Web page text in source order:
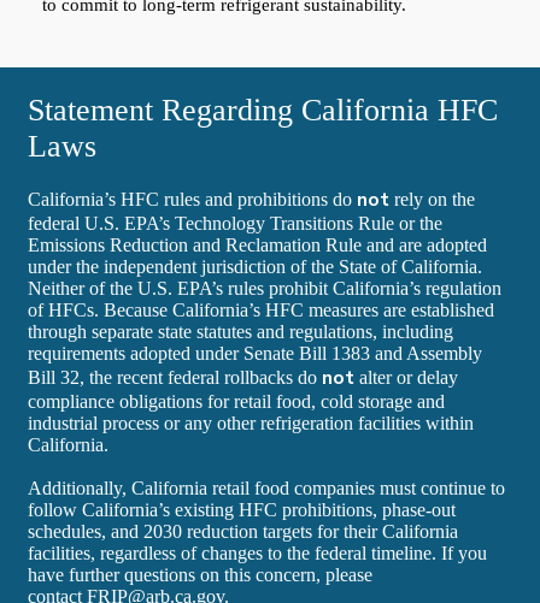
to commit to long-term refrigerant sustainability.
Statement Regarding California HFC
Laws
California’s HFC rules and prohibitions do not rely on the
federal U.S. EPA’s Technology Transitions Rule or the
Emissions Reduction and Reclamation Rule and are adopted
under the independent jurisdiction of the State of California.
Neither of the U.S. EPA’s rules prohibit California’s regulation
of HFCs. Because California’s HFC measures are established
through separate state statutes and regulations, including
requirements adopted under Senate Bill 1383 and Assembly
Bill 32, the recent federal rollbacks do not alter or delay
compliance obligations for retail food, cold storage and
industrial process or any other refrigeration facilities within
California.
Additionally, California retail food companies must continue to
follow California’s existing HFC prohibitions, phase‑out
schedules, and 2030 reduction targets for their California
facilities, regardless of changes to the federal timeline. If you
have further questions on this concern, please
contact FRIP@arb.ca.gov.